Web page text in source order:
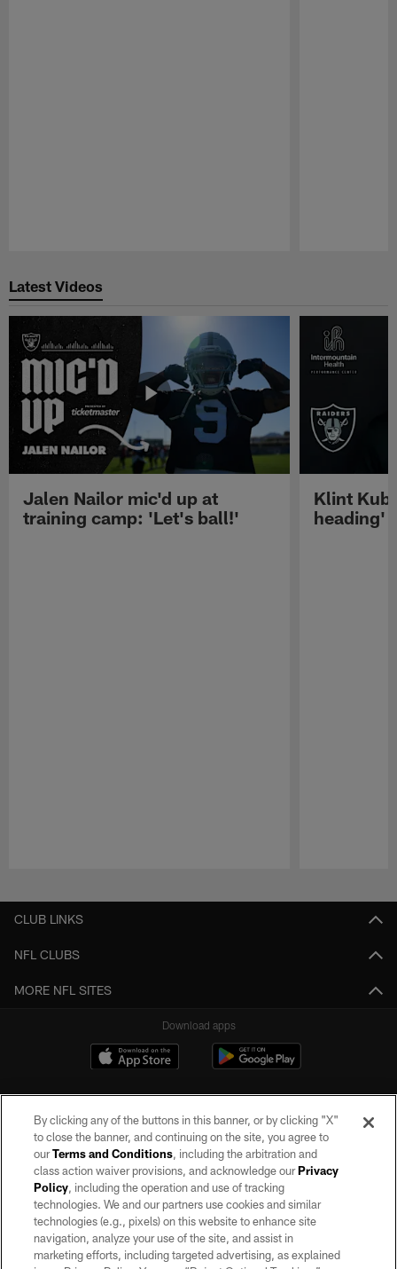
Latest Videos
Jalen Nailor mic'd up at
training camp: 'Let's ball!'
Klint
heading'
CLUB LINKS
NFL CLUBS
MORE NFL SITES
Download apps
©2026 by the Las Vegas Raiders. All rights reserved. No portion of this site
may be reproduced without the express written permission of the Las Vegas
Raiders.
PRIVACY POLICY
By clicking any of the buttons in this banner, or by clicking "X"
to close the banner, and continuing on the site, you agree to
ourTerms and Conditions, including the arbitration and
class action waiver provisions, and acknowledge ourPrivacy
Policy, including the operation and use of tracking
technologies. We and our partners use cookies and similar
technologies (e.g., pixels) on this website to enhance site
navigation, analyze your use of the site, and assist in
marketing efforts, including targeted advertising, as explained